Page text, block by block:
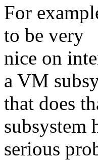
For
to be very
nice on
a VM
that does
subsystem
serious